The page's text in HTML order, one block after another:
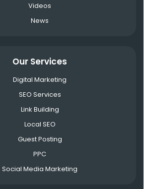
Videos
News
Our Services
Digital Marketing
SEO Services
Link Building
Local SEO
Guest Posting
PPC
Social Media Marketing